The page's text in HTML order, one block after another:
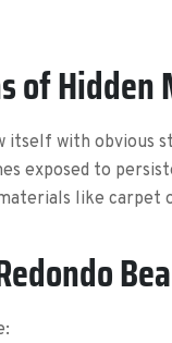
of Hidden
itself with obvious
exposed to
like carpet